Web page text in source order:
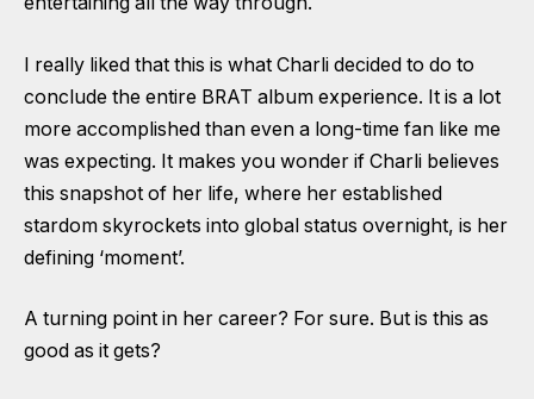
I really liked that this is what Charli decided to do to
conclude the entire BRAT album experience. It is a lot
more accomplished than even a long-time fan like me
was expecting. It makes you wonder if Charli believes
this snapshot of her life, where her established
stardom skyrockets into global status overnight, is her
defining ‘moment’.
A turning point in her career? For sure. But is this as
good as it gets?